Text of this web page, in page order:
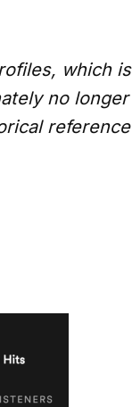
which is
no longer
reference